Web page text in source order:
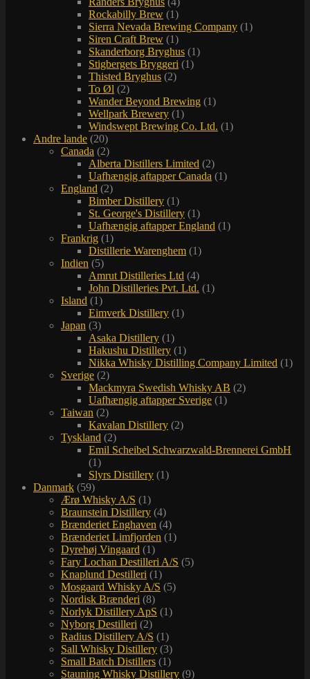
Rockabilly Brew (1)
Sierra Nevada Brewing Company (1)
Siren Craft Brew (1)
Skanderborg Bryghus (1)
Stigbergets Bryggeri (1)
Thisted Bryghus (2)
To Øl (2)
Wander Beyond Brewing (1)
Wellpark Brewery (1)
Windswept Brewing Co. Ltd. (1)
Andre lande (20)
Canada (2)
Alberta Distillers Limited (2)
Uafhængig aftapper Canada (1)
England (2)
Bimber Distillery (1)
St. George's Distillery (1)
Uafhængig aftapper England (1)
Frankrig (1)
Distillerie Warenghem (1)
Indien (5)
Amrut Distilleries Ltd (4)
John Distilleries Pvt. Ltd. (1)
Island (1)
Eimverk Distillery (1)
Japan (3)
Asaka Distillery (1)
Hakushu Distillery (1)
Nikka Whisky Distilling Company Limited (1)
Sverige (2)
Mackmyra Swedish Whisky AB (2)
Uafhængig aftapper Sverige (1)
Taiwan (2)
Kavalan Distillery (2)
Tyskland (2)
Emil Scheibel Schwarzwald-Brennerei GmbH
(1)
Slyrs Distillery (1)
Danmark (59)
Ærø Whisky A/S (1)
Braunstein Distillery (4)
Brænderiet Enghaven (4)
Brænderiet Limfjorden (1)
Dyrehøj Vingaard (1)
Fary Lochan Destilleri A/S (5)
Knaplund Destilleri (1)
Mosgaard Whisky A/S (5)
Nordisk Brænderi (8)
Norlyk Distillery ApS (1)
Nyborg Destilleri (2)
Radius Distillery A/S (1)
Sall Whisky Distillery (3)
Small Batch Distillers (1)
Stauning Whisky Distillery (9)